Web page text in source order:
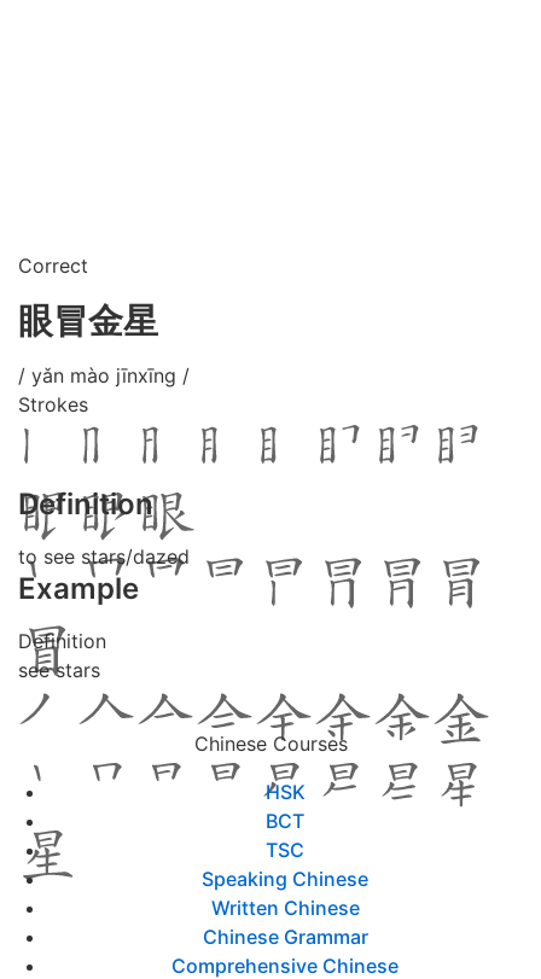
Correct
眼冒金星
/ yǎn mào jīnxīng /
Strokes
Definition
to see stars/dazed
Example
Definition
see stars
Chinese Courses
HSK
BCT
TSC
Speaking Chinese
Written Chinese
Chinese Grammar
Comprehensive Chinese